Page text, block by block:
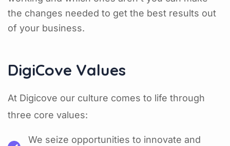
the changes needed to get the best results out
of your business.
DigiCove Values
At Digicove our culture comes to life through
three core values:
We seize opportunities to innovate and